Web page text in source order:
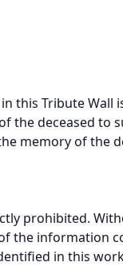
this Tribute Wall
the deceased to
memory of the
prohibited.
the information
in this